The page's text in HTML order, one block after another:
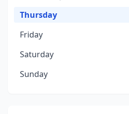
Thursday
Friday
Saturday
Sunday